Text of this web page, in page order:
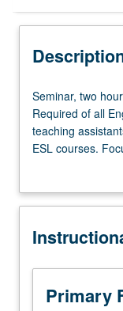
Seminar,
two
hours.
Enforced
495A.
of
English
Seminar, two
Required of all
teaching
ESL courses.
course design,
courses. S/U
Primary